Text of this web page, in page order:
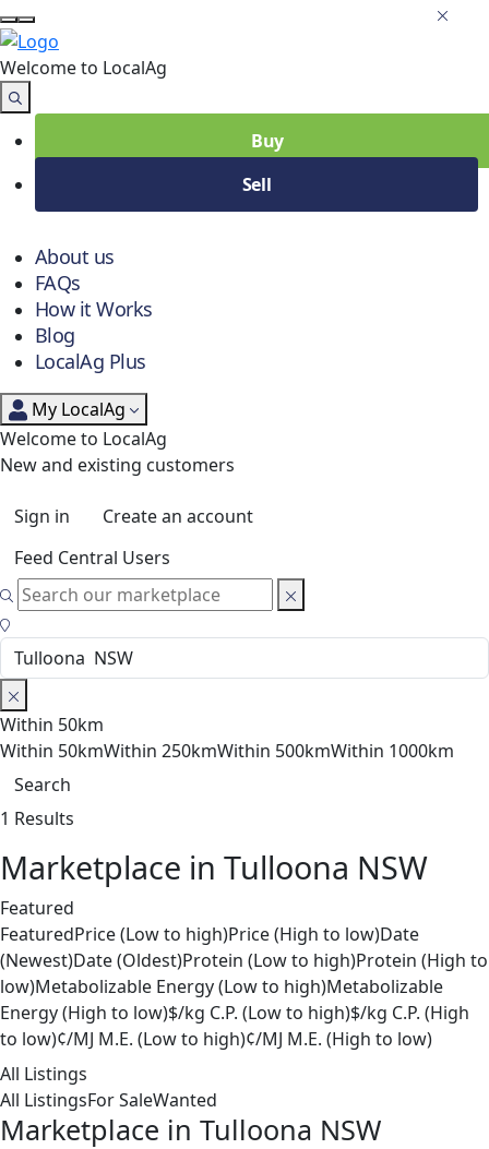
Welcome to LocalAg
Buy
Sell
About us
FAQs
How it Works
Blog
LocalAg Plus
My LocalAg
Welcome to LocalAg
New and existing customers
Sign in
Create an account
Feed Central Users
Within 50km
Within 50kmWithin 250kmWithin 500kmWithin 1000km
Search
1 Results
Marketplace in Tulloona NSW
Featured
FeaturedPrice (Low to high)Price (High to low)Date
(Newest)Date (Oldest)Protein (Low to high)Protein (High to
low)Metabolizable Energy (Low to high)Metabolizable
Energy (High to low)$/kg C.P. (Low to high)$/kg C.P. (High
to low)¢/MJ M.E. (Low to high)¢/MJ M.E. (High to low)
All Listings
All ListingsFor SaleWanted
Marketplace in Tulloona NSW